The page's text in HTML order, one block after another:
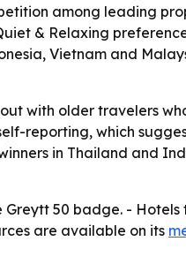
among leading
& Relaxing
Vietnam and
with older travelers
reporting, which
in Thailand and
50 badge. - Hotels
are available on its